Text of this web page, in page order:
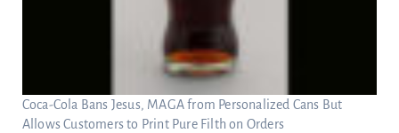
Coca-Cola Bans Jesus, MAGA from Personalized Cans But
Allows Customers to Print Pure Filth on Orders